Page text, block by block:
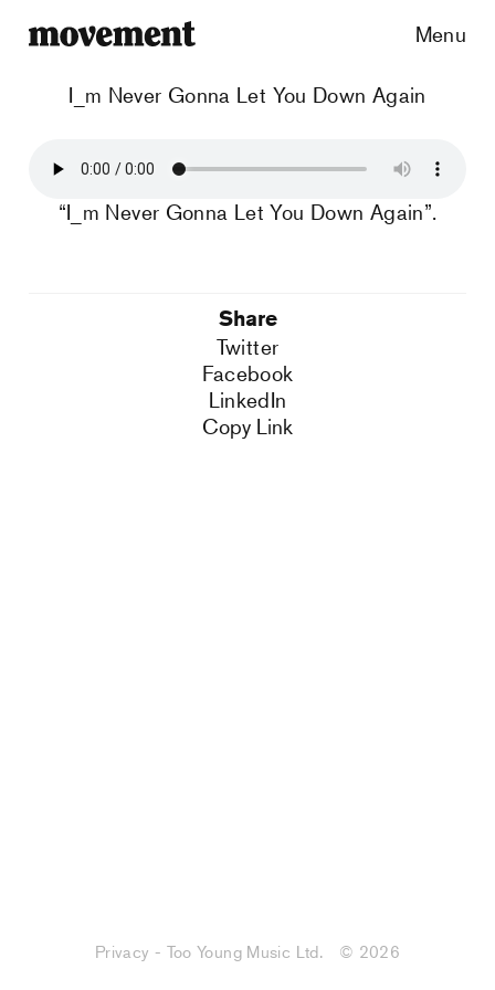
Menu
I_m Never Gonna Let You Down Again
“I_m Never Gonna Let You Down Again”.
Share
Twitter
Facebook
LinkedIn
Copy Link
Privacy - Too Young Music Ltd. © 2026